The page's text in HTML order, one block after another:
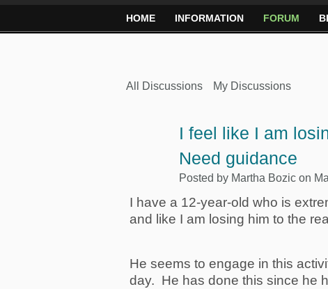
HOME INFORMATION FORUM
All Discussions My Discussions
I feel like I am
Need guidance
Posted by Martha Bozic on
I have a 12-year-old who is
and like I am losing him to the
He seems to engage in this
day. He has done this since he